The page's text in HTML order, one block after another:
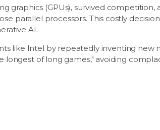
graphics (GPUs), survived
parallel processors. This costly
AI.
like Intel by repeatedly inventing new
of long games," avoiding